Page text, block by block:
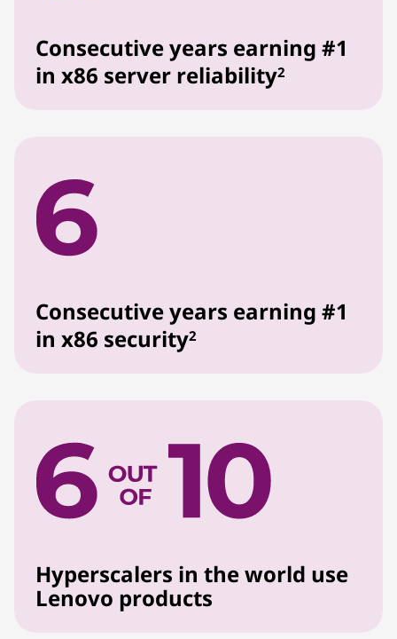
Consecutive years earning #1
in x86 server reliability2
Consecutive years earning #1
in x86 security2
Hyperscalers in the world use
Lenovo products